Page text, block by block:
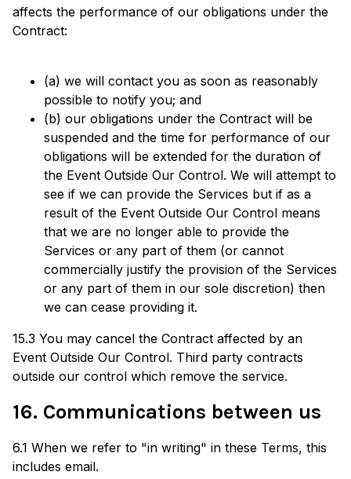
affects the performance of our obligations under the
Contract:
(a) we will contact you as soon as reasonably
possible to notify you; and
(b) our obligations under the Contract will be
suspended and the time for performance of our
obligations will be extended for the duration of
the Event Outside Our Control. We will attempt to
see if we can provide the Services but if as a
result of the Event Outside Our Control means
that we are no longer able to provide the
Services or any part of them (or cannot
commercially justify the provision of the Services
or any part of them in our sole discretion) then
we can cease providing it.
15.3 You may cancel the Contract affected by an
Event Outside Our Control. Third party contracts
outside our control which remove the service.
16. Communications between us
6.1 When we refer to "in writing" in these Terms, this
includes email.